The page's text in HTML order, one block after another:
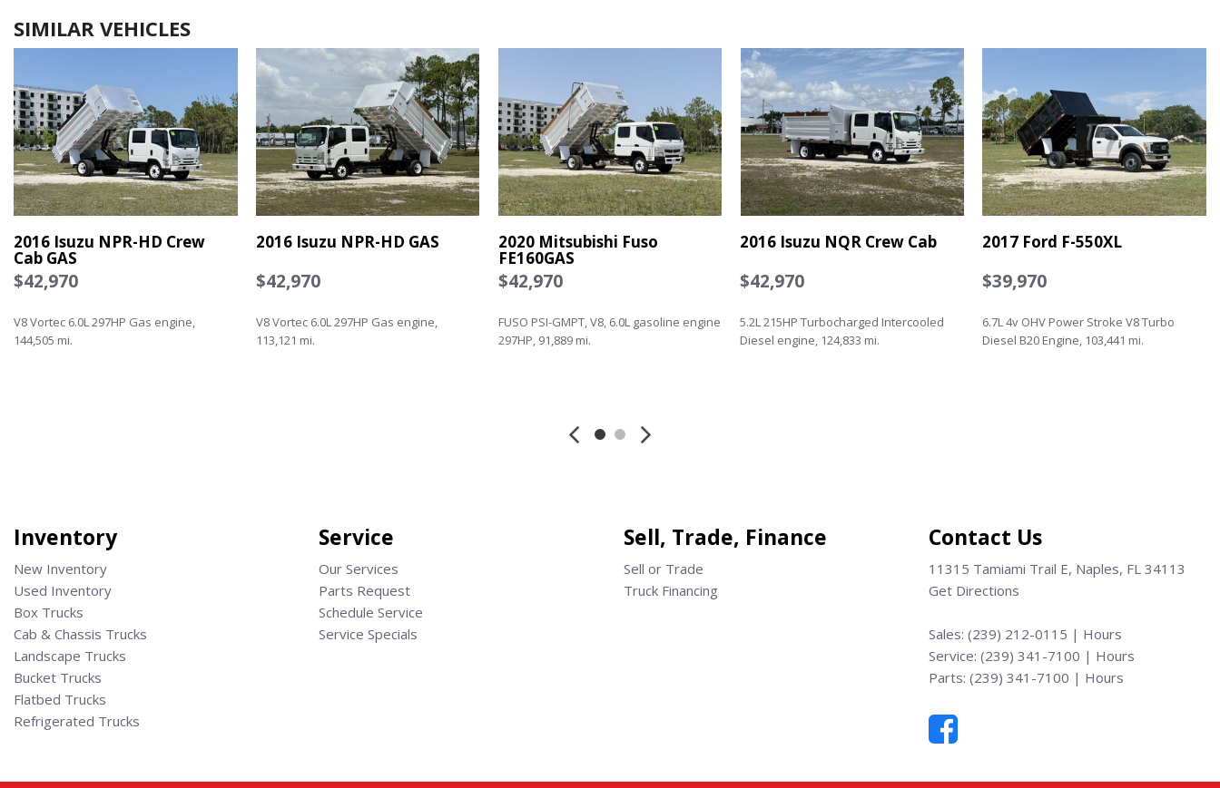
SIMILAR VEHICLES
2016 Isuzu NPR-HD Crew
Cab GAS
$42,970
V8 Vortec 6.0L 297HP Gas engine,
144,505 mi.
2016 Isuzu NPR-HD GAS
$42,970
V8 Vortec 6.0L 297HP Gas engine,
113,121 mi.
2020 Mitsubishi Fuso
FE160GAS
$42,970
FUSO PSI-GMPT, V8, 6.0L gasoline engine
297HP, 91,889 mi.
2016 Isuzu NQR Crew Cab
$42,970
5.2L 215HP Turbocharged Intercooled
Diesel engine, 124,833 mi.
2017 Ford F-550XL
$39,970
6.7L 4v OHV Power Stroke V8 Turbo
Diesel B20 Engine, 103,441 mi.
Inventory
New Inventory
Used Inventory
Box Trucks
Cab & Chassis Trucks
Landscape Trucks
Bucket Trucks
Flatbed Trucks
Refrigerated Trucks
Service
Our Services
Parts Request
Schedule Service
Service Specials
Sell, Trade, Finance
Sell or Trade
Truck Financing
Contact Us
11315 Tamiami Trail E, Naples, FL 34113
Get Directions
Sales: (239) 212-0115 | Hours
Service: (239) 341-7100 | Hours
Parts: (239) 341-7100 | Hours